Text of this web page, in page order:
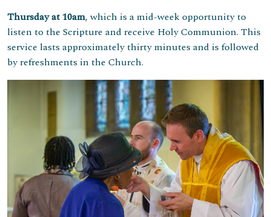
Thursday at 10am, which is a mid-week opportunity to
listen to the Scripture and receive Holy Communion. This
service lasts approximately thirty minutes and is followed
by refreshments in the Church.